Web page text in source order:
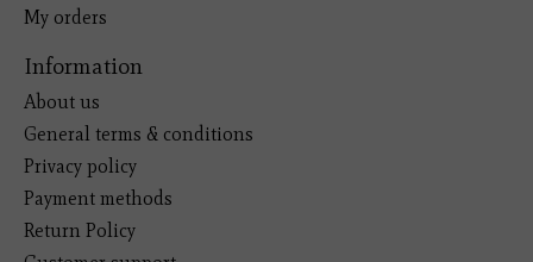
My orders
Information
About us
General terms & conditions
Privacy policy
Payment methods
Return Policy